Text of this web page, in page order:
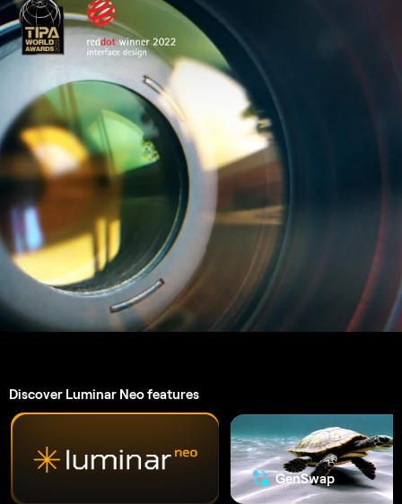
Discover Luminar Neo features
An application & plugin.
macOS & Windows
Technical support
30-day money back guarantee